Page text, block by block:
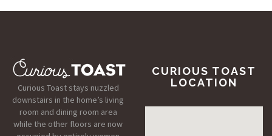
Curious Toast stays nuzzled
downstairs in the home’s living
room and dining room area
while the other floors are now
CURIOUS TOAST
LOCATION